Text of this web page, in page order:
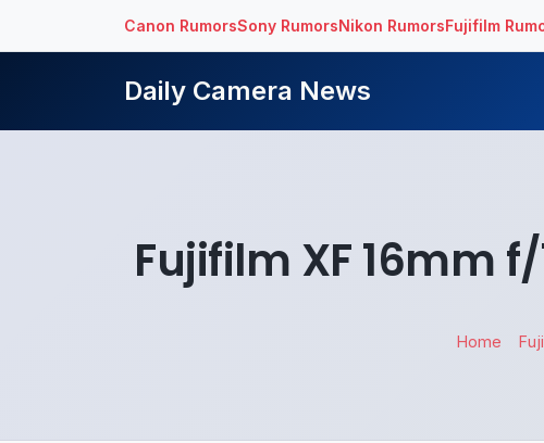
Canon RumorsSony RumorsNikon RumorsFujifilm
Daily Camera News
Fujifilm XF 16mm
Home